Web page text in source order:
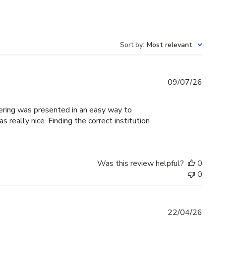
Sort by: Most relevant
was presented in an easy way to
really nice. Finding the correct institution
09/07/26
Was this review helpful?
0
0
22/04/26